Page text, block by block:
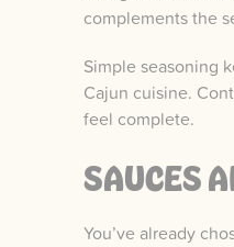
complements the
Simple seasoning
Cajun cuisine.
feel complete.
SAUCES
You’ve already